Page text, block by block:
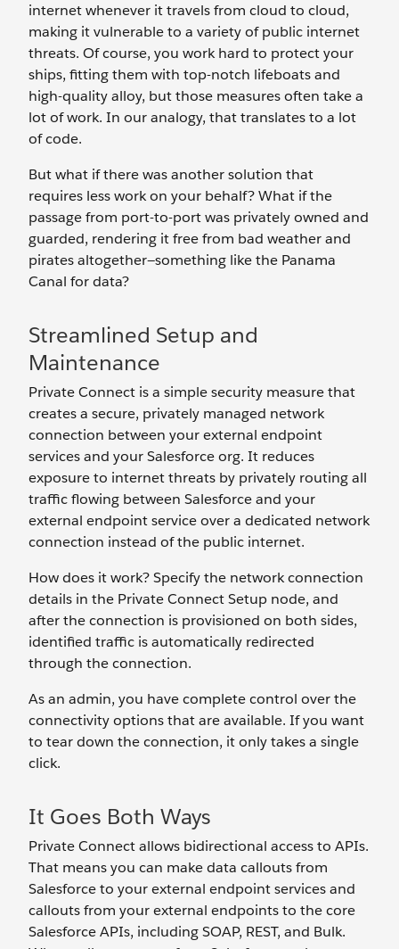
internet whenever it travels from cloud to cloud,
making it vulnerable to a variety of public internet
threats. Of course, you work hard to protect your
ships, fitting them with top-notch lifeboats and
high-quality alloy, but those measures often take a
lot of work. In our analogy, that translates to a lot
of code.
But what if there was another solution that
requires less work on your behalf? What if the
passage from port-to-port was privately owned and
guarded, rendering it free from bad weather and
pirates altogether—something like the Panama
Canal for data?
Streamlined Setup and
Maintenance
Private Connect is a simple security measure that
creates a secure, privately managed network
connection between your external endpoint
services and your Salesforce org. It reduces
exposure to internet threats by privately routing all
traffic flowing between Salesforce and your
external endpoint service over a dedicated network
connection instead of the public internet.
How does it work? Specify the network connection
details in the Private Connect Setup node, and
after the connection is provisioned on both sides,
identified traffic is automatically redirected
through the connection.
As an admin, you have complete control over the
connectivity options that are available. If you want
to tear down the connection, it only takes a single
click.
It Goes Both Ways
Private Connect allows bidirectional access to APIs.
That means you can make data callouts from
Salesforce to your external endpoint services and
callouts from your external endpoints to the core
Salesforce APIs, including SOAP, REST, and Bulk.